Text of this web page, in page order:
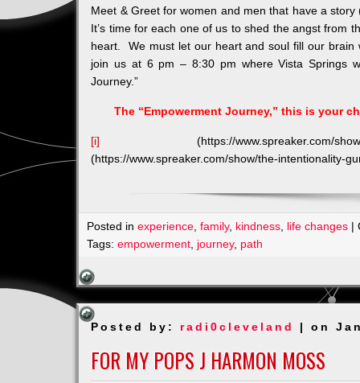
Meet & Greet for women and men that have a
It’s time for each one of us to shed the angst from
heart. We must let our heart and soul fill our
join us at 6 pm – 8:30 pm where Vista Springs
Journey.”
The “Empowerment Journey,” this is your
[i] (https://www.spreaker.com/
(https://www.spreaker.com/show/the-intentionality-
Posted inexperience ,family, kindness life changes |
Tags:empowerment journey, path
Posted by: radi0cleveland | on
FOR MY POPS J HARMON MOSS